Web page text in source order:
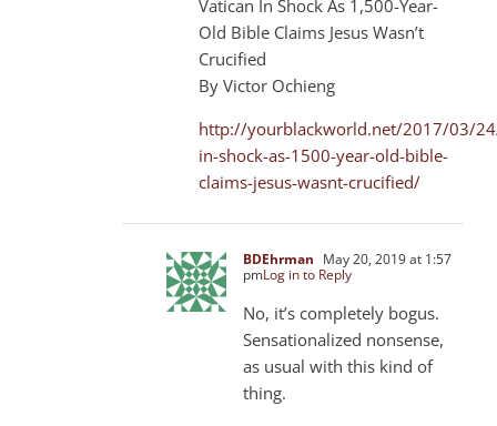
Vatican In Shock As 1,500-Year-
Old Bible Claims Jesus Wasn’t
Crucified
By Victor Ochieng
http://yourblackworld.net/2017/03/
in-shock-as-1500-year-old-bible-
claims-jesus-wasnt-crucified/
BDEhrman May 20, 2019 at 1:57
pmLog in to Reply
No, it’s completely bogus.
Sensationalized nonsense,
as usual with this kind of
thing.